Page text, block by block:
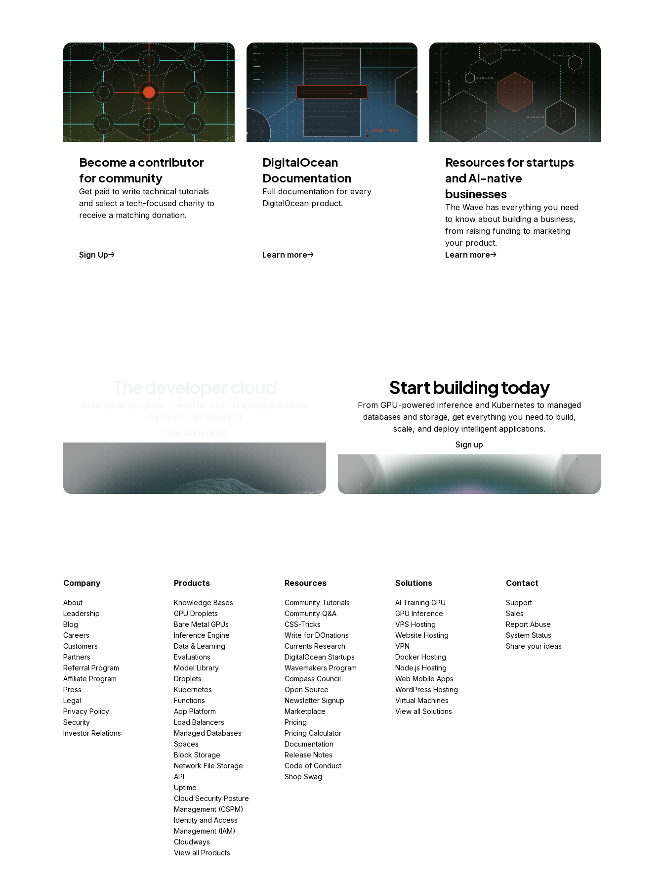
Become a contributor
for community
Get paid to write technical tutorials
and select a tech-focused charity to
receive a matching donation.
Sign Up
DigitalOcean
Documentation
Full documentation for every
DigitalOcean product.
Learn more
Resources for startups
and AI-native
businesses
The Wave has everything you need
to know about building a business,
from raising funding to marketing
your product.
Learn more
Start building today
From GPU-powered inference and Kubernetes to managed
databases and storage, get everything you need to build,
scale, and deploy intelligent applications.
Sign up
Company
About
Leadership
Blog
Careers
Customers
Partners
Referral Program
Affiliate Program
Press
Legal
Privacy Policy
Security
Investor Relations
Products
Knowledge Bases
GPU Droplets
Bare Metal GPUs
Inference Engine
Data & Learning
Evaluations
Model Library
Droplets
Kubernetes
Functions
App Platform
Load Balancers
Managed Databases
Spaces
Block Storage
Network File Storage
API
Uptime
Cloud Security Posture
Management (CSPM)
Identity and Access
Management (IAM)
Cloudways
View all Products
Resources
Community Tutorials
Community Q&A
CSS-Tricks
Write for DOnations
Currents Research
DigitalOcean Startups
Wavemakers Program
Compass Council
Open Source
Newsletter Signup
Marketplace
Pricing
Pricing Calculator
Documentation
Release Notes
Code of Conduct
Shop Swag
Solutions
AI Training GPU
GPU Inference
VPS Hosting
Website Hosting
VPN
Docker Hosting
Node.js Hosting
Web Mobile Apps
WordPress Hosting
Virtual Machines
View all Solutions
Contact
Support
Sales
Report Abuse
System Status
Share your ideas